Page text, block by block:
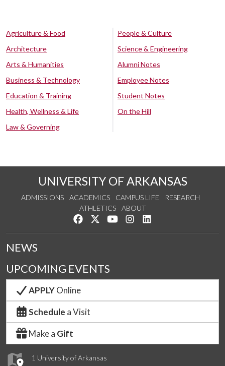
Agriculture & Food
Architecture
Arts & Humanities
Business & Technology
Education & Training
Health, Wellness & Life
Law & Governing
People & Culture
Science & Engineering
Alumni Notes
Employee Notes
Student Notes
On the Hill
UNIVERSITY OF ARKANSAS
ADMISSIONS ACADEMICS CAMPUS LIFE
RESEARCH
ATHLETICS
ABOUT
Like us on Facebook
Follow us on Twitter
Watch us on YouTube
See us on Instagram
1 University of Arkansas
NEWS
UPCOMING EVENTS
APPLYOnline
Schedule a Visit
Make a Gift